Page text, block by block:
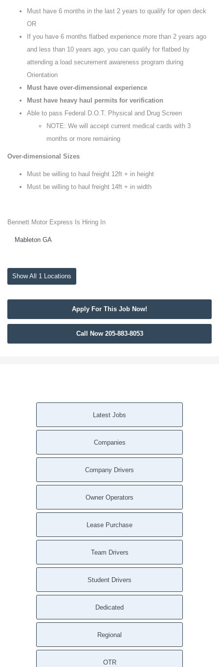
Must have 6 months in the last 2 years to qualify for open deck
OR
If you have 6 months flatbed experience more than 2 years ago
and less than 10 years ago, you can qualify for flatbed by
attending a load securement awareness program during
Orientation
Must have over-dimensional experience
Must have heavy haul permits for verification
Able to pass Federal D.O.T. Physical and Drug Screen
NOTE: We will accept current medical cards with 3
months or more remaining
Over-dimensional Sizes
Must be willing to haul freight 12ft + in height
Must be willing to haul freight 14ft + in width
Bennett Motor Express Is Hiring In
Mableton GA
Show All 1 Locations
Apply For This Job Now!
Call Now 205-883-8053
Latest Jobs
Companies
Company Drivers
Owner Operators
Lease Purchase
Team Drivers
Student Drivers
Dedicated
Regional
OTR